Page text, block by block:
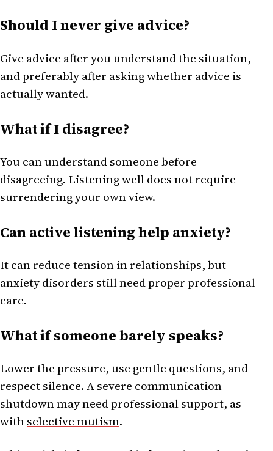
Should I never give advice?
Give advice after you understand the situation,
and preferably after asking whether advice is
actually wanted.
What if I disagree?
You can understand someone before
disagreeing. Listening well does not require
surrendering your own view.
Can active listening help anxiety?
It can reduce tension in relationships, but
anxiety disorders still need proper professional
care.
What if someone barely speaks?
Lower the pressure, use gentle questions, and
respect silence. A severe communication
shutdown may need professional support, as
withselective mutism.